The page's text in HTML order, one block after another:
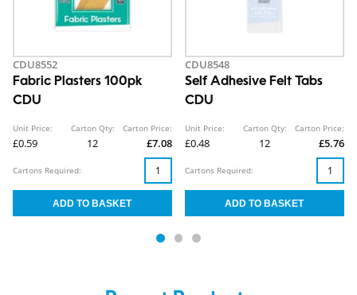
CDU8552
Fabric Plasters 100pk
CDU
Unit Price:
£0.59
Carton Qty:
12
Carton Price:
£7.08
Cartons Required:
CDU8548
Self Adhesive Felt Tabs
CDU
Unit Price:
£0.48
Carton Qty:
12
Carton Price:
£5.76
Cartons Required: